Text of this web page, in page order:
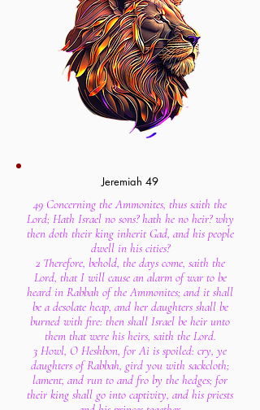
Jeremiah 49
49 Concerning the Ammonites, thus saith the
Lord; Hath Israel no sons? hath he no heir? why
then doth their king inherit Gad, and his people
dwell in his cities?
2 Therefore, behold, the days come, saith the
Lord, that I will cause an alarm of war to be
heard in Rabbah of the Ammonites; and it shall
be a desolate heap, and her daughters shall be
burned with fire: then shall Israel be heir unto
them that were his heirs, saith the Lord.
3 Howl, O Heshbon, for Ai is spoiled: cry, ye
daughters of Rabbah, gird you with sackcloth;
lament, and run to and fro by the hedges; for
their king shall go into captivity, and his priests